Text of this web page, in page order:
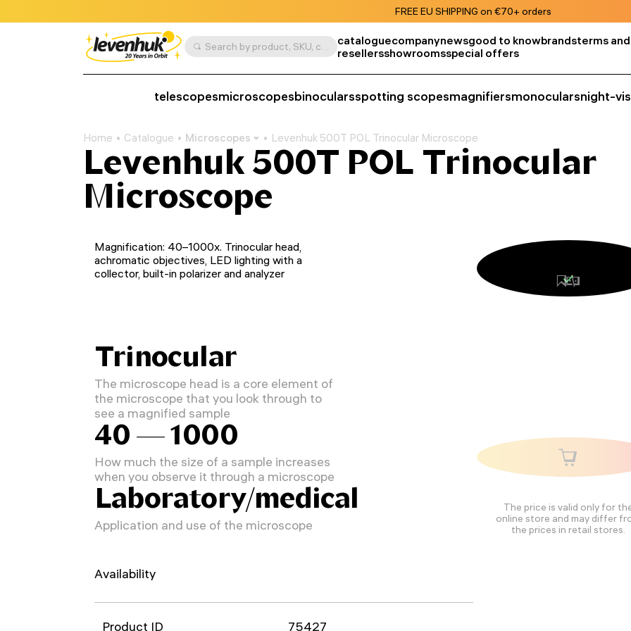
FREE EU SHIPPING on €70+ orders
Search by product, SKU, category, etc. cataloguecompanynewsgood to knowbrandsterms
resellersshowroomsspecial offers
telescopesmicroscopesbinocularsspotting scopesmagnifiersmonocularsnight-
Home Catalogue Microscopes Levenhuk 500T POL Trinocular Microscope
Levenhuk 500T POL Trinocular
Microscope
The price is valid only for
online store and may differ
the prices in retail stores.
Magnification: 40–1000x. Trinocular head,
achromatic objectives, LED lighting with a
collector, built-in polarizer and analyzer
Trinocular
The microscope head is a core element of
the microscope that you look through to
see a magnified sample
40 — 1000
How much the size of a sample increases
when you observe it through a microscope
Laboratory/medical
Application and use of the microscope
Availability
Product ID
75427